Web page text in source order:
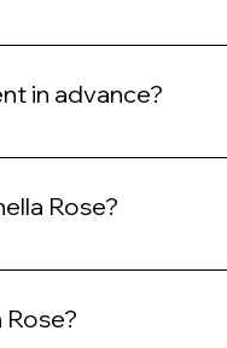
including Wefted
in advance?
we highly
Rose?
full-service salon